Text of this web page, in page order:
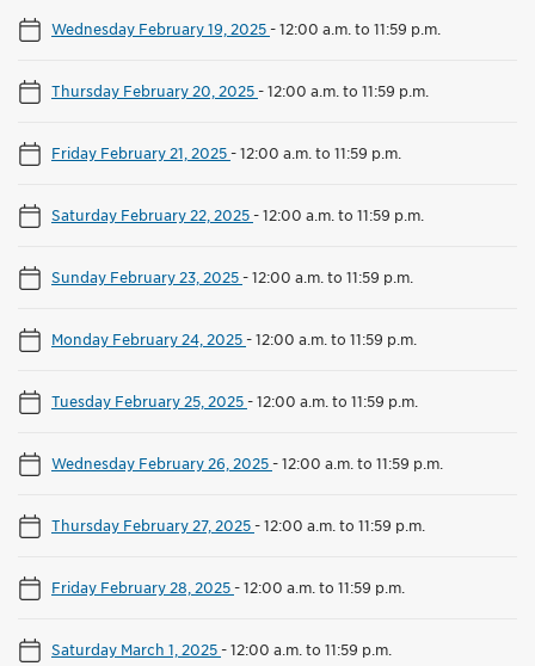
Wednesday February 19, 2025-12:00 a.m. to 11:59 p.m.
Thursday February 20, 2025-12:00 a.m. to 11:59 p.m.
Friday February 21, 2025-12:00 a.m. to 11:59 p.m.
Saturday February 22, 2025-12:00 a.m. to 11:59 p.m.
Sunday February 23, 2025-12:00 a.m. to 11:59 p.m.
Monday February 24, 2025-12:00 a.m. to 11:59 p.m.
Tuesday February 25, 2025-12:00 a.m. to 11:59 p.m.
Wednesday February 26, 2025-12:00 a.m. to 11:59 p.m.
Thursday February 27, 2025-12:00 a.m. to 11:59 p.m.
Friday February 28, 2025-12:00 a.m. to 11:59 p.m.
Saturday March 1, 2025-12:00 a.m. to 11:59 p.m.